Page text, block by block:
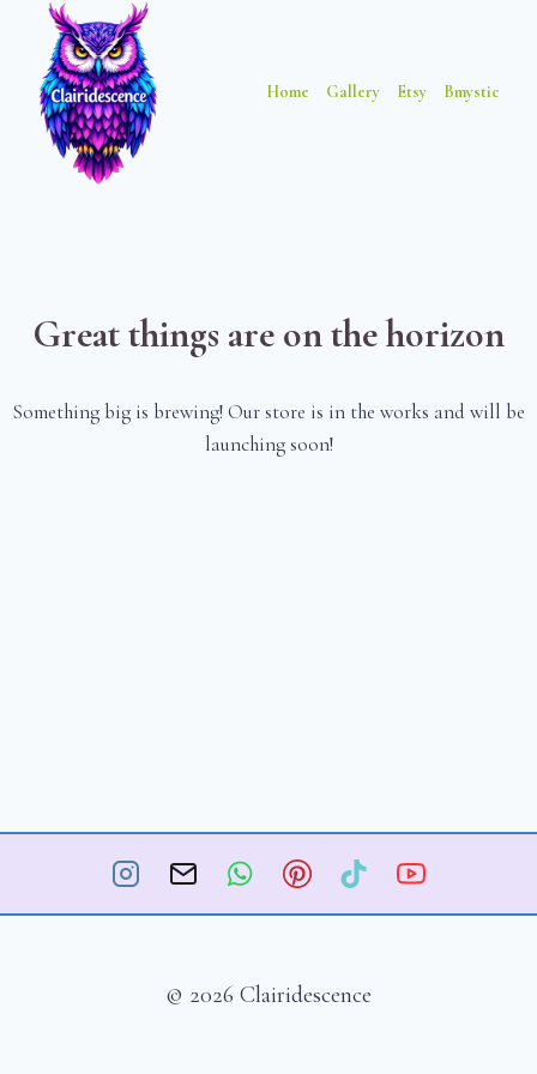
content
content
Home Gallery Etsy Bmystic
Great things are on the horizon
Something big is brewing! Our store is in the works and will be
launching soon!
© 2026 Clairidescence